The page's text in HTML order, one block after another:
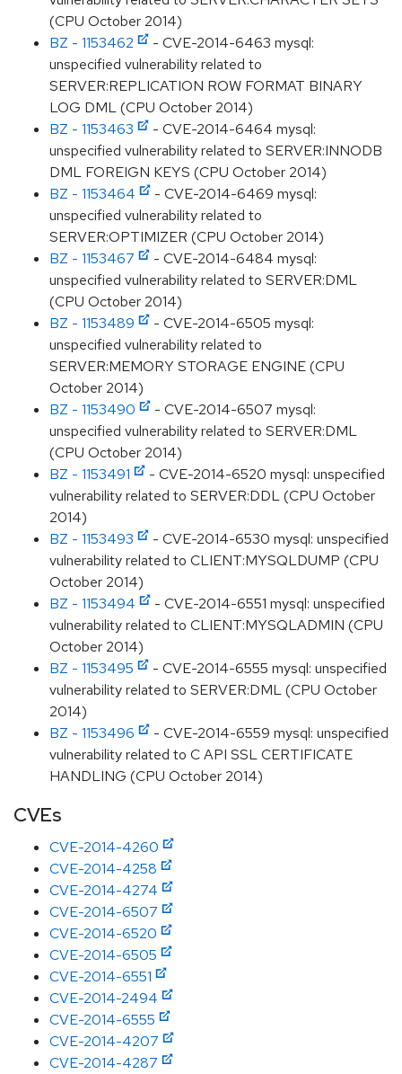
(CPU October 2014)
BZ - 1153462
- CVE-2014-6463 mysql:
unspecified vulnerability related to
SERVER:REPLICATION ROW FORMAT BINARY
LOG DML (CPU October 2014)
BZ - 1153463
- CVE-2014-6464 mysql:
unspecified vulnerability related to SERVER:INNODB
DML FOREIGN KEYS (CPU October 2014)
BZ - 1153464
- CVE-2014-6469 mysql:
unspecified vulnerability related to
SERVER:OPTIMIZER (CPU October 2014)
BZ - 1153467
- CVE-2014-6484 mysql:
unspecified vulnerability related to SERVER:DML
(CPU October 2014)
BZ - 1153489
- CVE-2014-6505 mysql:
unspecified vulnerability related to
SERVER:MEMORY STORAGE ENGINE (CPU
October 2014)
BZ - 1153490
- CVE-2014-6507 mysql:
unspecified vulnerability related to SERVER:DML
(CPU October 2014)
BZ - 1153491
- CVE-2014-6520 mysql: unspecified
vulnerability related to SERVER:DDL (CPU October
2014)
BZ - 1153493
- CVE-2014-6530 mysql: unspecified
vulnerability related to CLIENT:MYSQLDUMP (CPU
October 2014)
BZ - 1153494
- CVE-2014-6551 mysql: unspecified
vulnerability related to CLIENT:MYSQLADMIN (CPU
October 2014)
BZ - 1153495
- CVE-2014-6555 mysql: unspecified
vulnerability related to SERVER:DML (CPU October
2014)
BZ - 1153496
- CVE-2014-6559 mysql: unspecified
vulnerability related to C API SSL CERTIFICATE
HANDLING (CPU October 2014)
CVEs
CVE-2014-4260
CVE-2014-4258
CVE-2014-4274
CVE-2014-6507
CVE-2014-6520
CVE-2014-6505
CVE-2014-6551
CVE-2014-2494
CVE-2014-6555
CVE-2014-4207
CVE-2014-4287